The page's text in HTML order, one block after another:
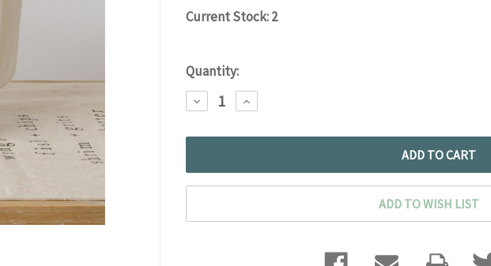
Current Stock:2
Quantity:
DECREASE
QUANTITY:
INCREASE
QUANTITY:
ADD TO WISH LIST